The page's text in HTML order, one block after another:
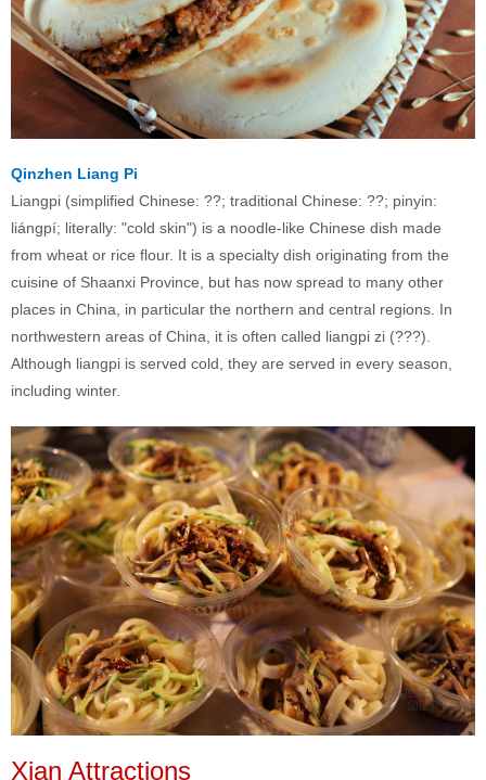
Qinzhen Liang Pi
Liangpi (simplified Chinese: ??; traditional Chinese: ??; pinyin:
liángpí; literally: "cold skin") is a noodle-like Chinese dish made
from wheat or rice flour. It is a specialty dish originating from the
cuisine of Shaanxi Province, but has now spread to many other
places in China, in particular the northern and central regions. In
northwestern areas of China, it is often called liangpi zi (???).
Although liangpi is served cold, they are served in every season,
including winter.
Xian Attractions